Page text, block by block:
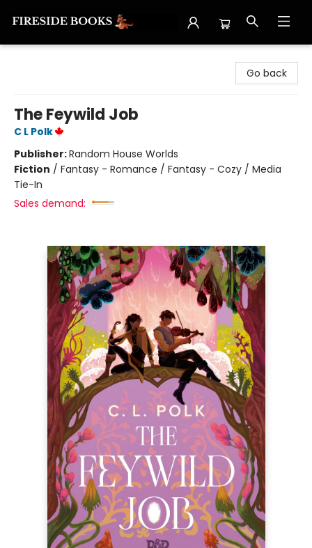
Go back
The Feywild Job
C L Polk
Publisher:Random House Worlds
Fiction / Fantasy - Romance / Fantasy - Cozy / Media
Tie-In
Sales demand: